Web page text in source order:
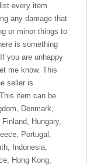
every item
any damage that
or minor things to
is something
you are unhappy
me know. This
seller is
item can be
Denmark,
Hungary,
Portugal,
Indonesia,
Hong Kong,